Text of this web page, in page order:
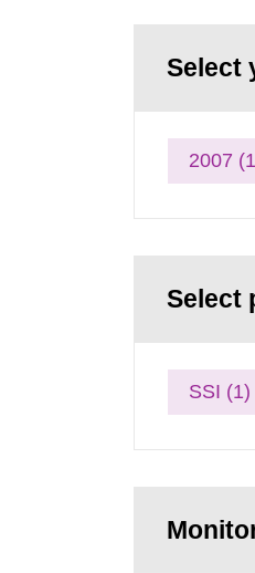
Select
2007
Select
SSI (1)